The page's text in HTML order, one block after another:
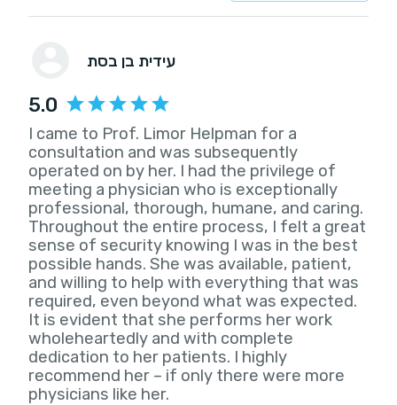
עידית בן בסת
5.0
I came to Prof. Limor Helpman for a
consultation and was subsequently
operated on by her. I had the privilege of
meeting a physician who is exceptionally
professional, thorough, humane, and caring.
Throughout the entire process, I felt a great
sense of security knowing I was in the best
possible hands. She was available, patient,
and willing to help with everything that was
required, even beyond what was expected.
It is evident that she performs her work
wholeheartedly and with complete
dedication to her patients. I highly
recommend her – if only there were more
physicians like her.